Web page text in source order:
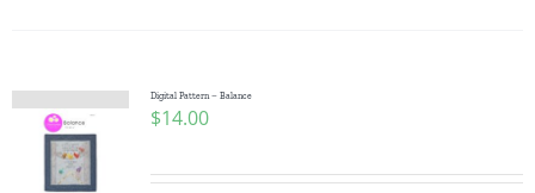
Digital Pattern – Balance
$14.00